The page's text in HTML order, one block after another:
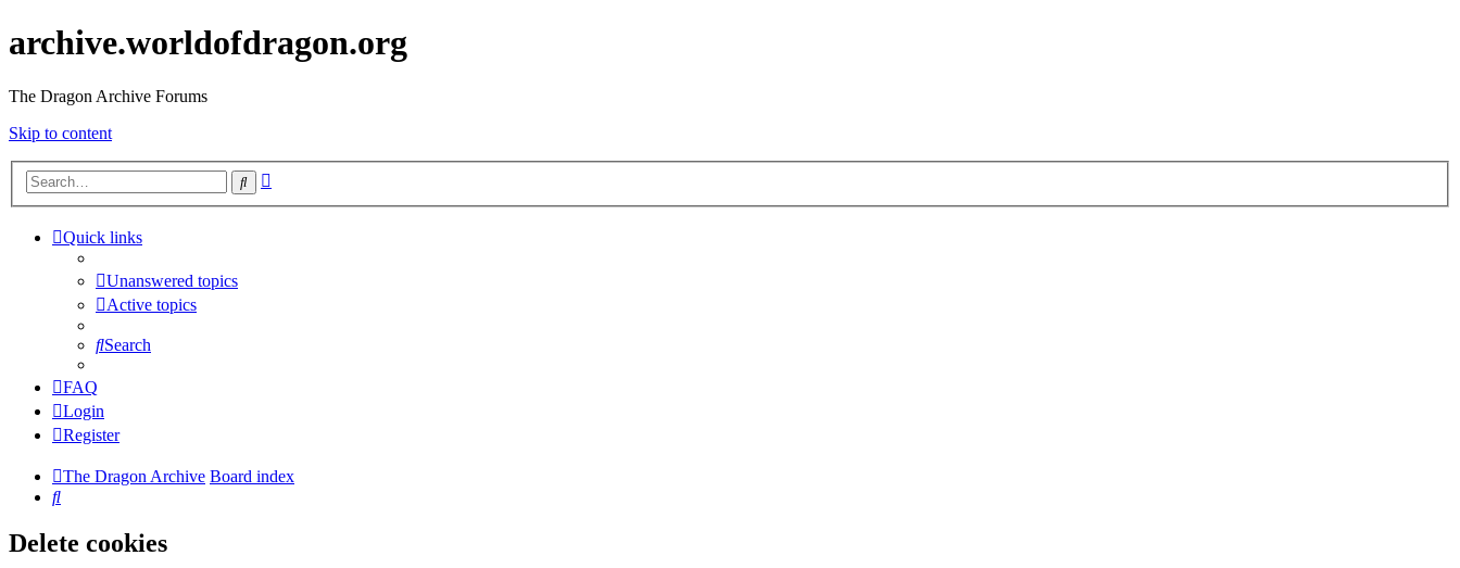
archive.worldofdragon.org
The Dragon Archive Forums
Skip to content
Search
Quick links
Unanswered topics
Active topics
Search
FAQ
Login
Register
The Dragon Archive Board index
Search
Delete cookies